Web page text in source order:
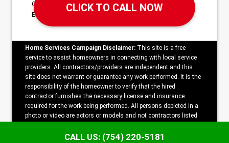
Crosley
Electrolux
JC Penney
Norge
Williamson
Home Services Campaign Disclaimer: This site is a free
service to assist homeowners in connecting with local service
providers. All contractors/providers are independent and this
site does not warrant or guarantee any work performed. It is the
responsibility of the homeowner to verify that the hired
contractor furnishes the necessary license and insurance
required for the work being performed. All persons depicted in a
photo or video are actors or models and not contractors listed
CALL US: (754) 220-5181